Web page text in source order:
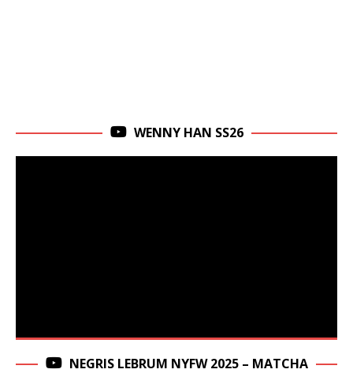
WENNY HAN SS26
NEGRIS LEBRUM NYFW 2025 – MATCHA